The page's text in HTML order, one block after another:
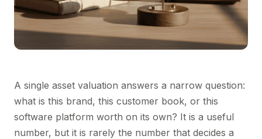
A single asset valuation answers a narrow question:
what is this brand, this customer book, or this
software platform worth on its own? It is a useful
number, but it is rarely the number that decides a